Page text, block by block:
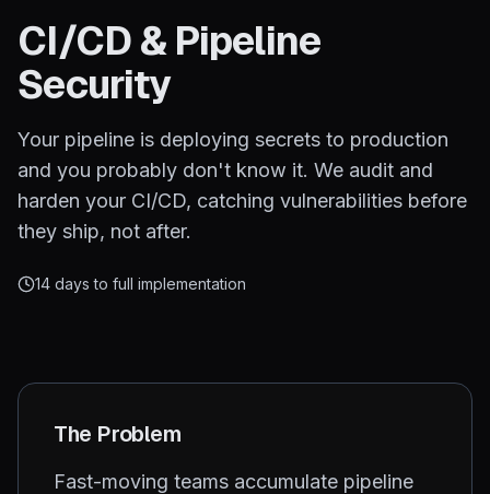
CI/CD & Pipeline
Security
Your pipeline is deploying secrets to production
and you probably don't know it. We audit and
harden your CI/CD, catching vulnerabilities before
they ship, not after.
14 days to full implementation
The Problem
Fast-moving teams accumulate pipeline